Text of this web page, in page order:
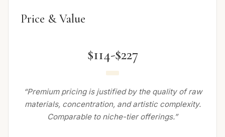
Price & Value
$114-$227
“Premium pricing is justified by the quality of raw
materials, concentration, and artistic complexity.
Comparable to niche-tier offerings.”